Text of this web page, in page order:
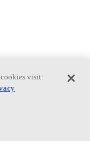
analytics provider
providing
organizations,
visit: